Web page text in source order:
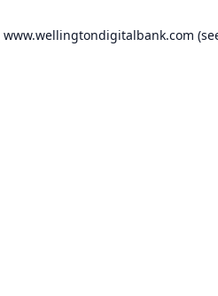
www.wellingtondigitalbank.com